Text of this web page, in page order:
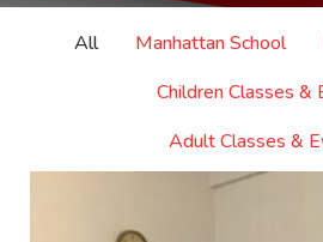
All Manhattan School
Children Classes &
Adult Classes &